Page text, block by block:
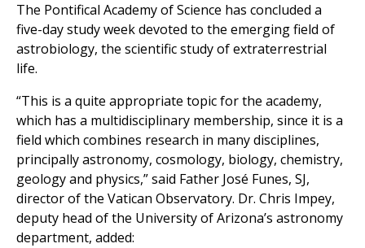
The Pontifical Academy of Science has concluded a
five-day study week devoted to the emerging field of
astrobiology, the scientific study of extraterrestrial
life.
“This is a quite appropriate topic for the academy,
which has a multidisciplinary membership, since it is a
field which combines research in many disciplines,
principally astronomy, cosmology, biology, chemistry,
geology and physics,” said Father José Funes, SJ,
director of the Vatican Observatory. Dr. Chris Impey,
deputy head of the University of Arizona’s astronomy
department, added: